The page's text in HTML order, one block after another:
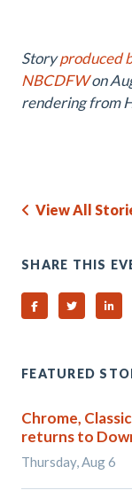
Storyproduced
NBCDFWon
rendering from
View All
SHARE THIS
Share on Facebook
Share on
FEATURED
Chrome,
returns to
Thursday, Aug 6